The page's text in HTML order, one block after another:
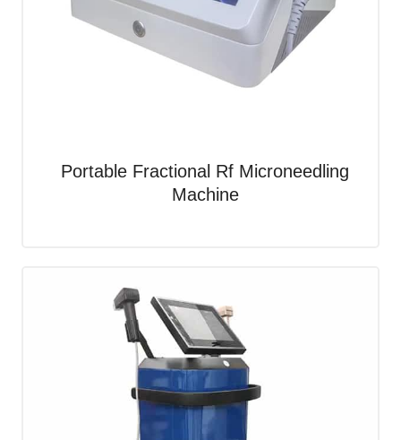
Portable Fractional Rf Microneedling
Machine